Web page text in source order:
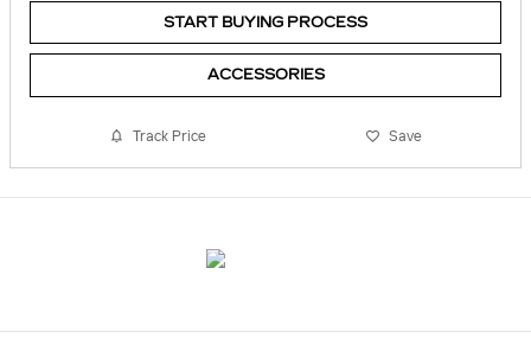
START BUYING PROCESS
ACCESSORIES
Track Price Save